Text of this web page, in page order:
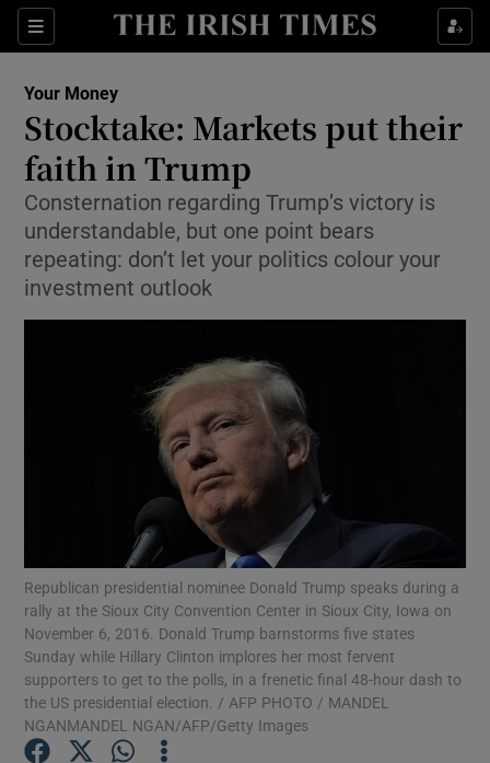
Sections
Show Food sub sections
Show Life & Style sub sections
Show Culture sub sections
Show Environment sub sections
Show Motors sub sections
Show Podcasts sub sections
Your Money
Stocktake: Markets put their
faith in Trump
Consternation regarding Trump’s victory is
understandable, but one point bears
repeating: don’t let your politics colour your
investment outlook
Republican presidential nominee Donald Trump speaks during a
rally at the Sioux City Convention Center in Sioux City, Iowa on
November 6, 2016. Donald Trump barnstorms five states
Sunday while Hillary Clinton implores her most fervent
supporters to get to the polls, in a frenetic final 48-hour dash to
the US presidential election. / AFP PHOTO / MANDEL
NGANMANDEL NGAN/AFP/Getty Images